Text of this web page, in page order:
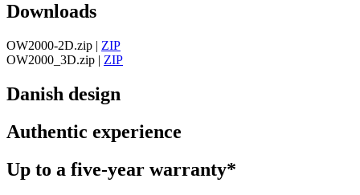
Downloads
OW2000-2D.zip | ZIP
OW2000_3D.zip | ZIP
Danish design
Authentic experience
Up to a five-year warranty*